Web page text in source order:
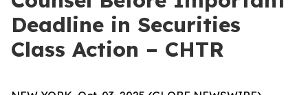
Deadline in Securities
Class Action – CHTR